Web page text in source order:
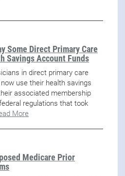
Some Direct Primary Care
Savings Account Funds
in direct primary care
use their health savings
associated membership
regulations that took
More
Medicare Prior